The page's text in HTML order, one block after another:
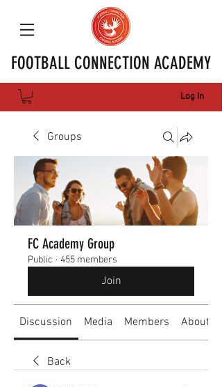
FOOTBALL CONNECTION ACADEMY
Log In
Groups
FC Academy Group
Public · 455 members
Join
Discussion Media Members About
Back